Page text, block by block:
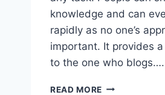
knowledge and can
rapidly as no one’s
important. It provides
to the one who blogs….
READ MORE HOW